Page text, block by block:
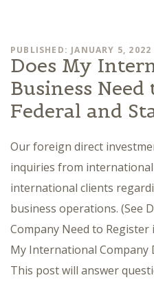
PUBLISHED: JANUARY 5, 2022
Does My
Business Need
Federal and
Our foreign direct
inquiries from
international clients
business operations. (See
Company Need to Register
My International Company
This post will answer